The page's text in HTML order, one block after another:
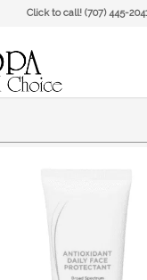
Click to call! (707) 445-